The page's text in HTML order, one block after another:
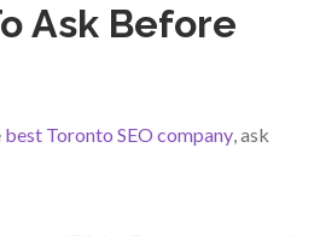
Ask Before
best Toronto SEO company , ask